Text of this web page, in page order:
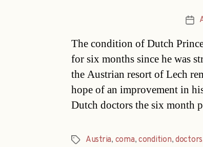
The condition of Dutch
for six months since he was
the Austrian resort of Lech
hope of an improvement in
Dutch doctors the six
TagsAustria, coma, condition,doctors